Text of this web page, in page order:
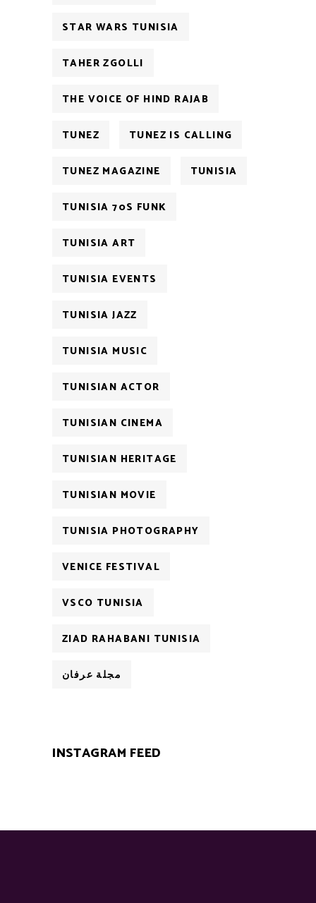
STAR WARS TUNISIA
TAHER ZGOLLI
THE VOICE OF HIND RAJAB
TUNEZ TUNEZ IS CALLING
TUNEZ MAGAZINE TUNISIA
TUNISIA 70S FUNK
TUNISIA ART
TUNISIA EVENTS
TUNISIA JAZZ
TUNISIA MUSIC
TUNISIAN ACTOR
TUNISIAN CINEMA
TUNISIAN HERITAGE
TUNISIAN MOVIE
TUNISIA PHOTOGRAPHY
VENICE FESTIVAL
VSCO TUNISIA
ZIAD RAHABANI TUNISIA
مجلة عرفان
INSTAGRAM FEED